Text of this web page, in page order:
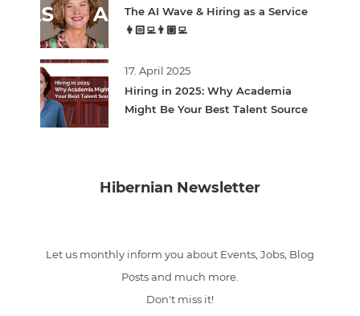
The AI Wave & Hiring as a Service
👩🏻‍💻👨🏽‍💻
17. April 2025
Hiring in 2025: Why Academia
Might Be Your Best Talent Source
Hibernian Newsletter
Let us monthly inform you about Events, Jobs, Blog
Posts and much more.
Don't miss it!